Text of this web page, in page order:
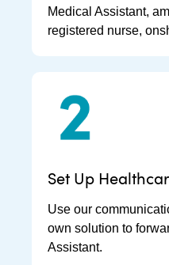
Medical Assistant,
registered nurse,
Set Up
Use our
own solution to
Assistant.